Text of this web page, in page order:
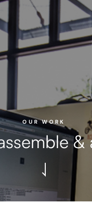
OUR WORK
&